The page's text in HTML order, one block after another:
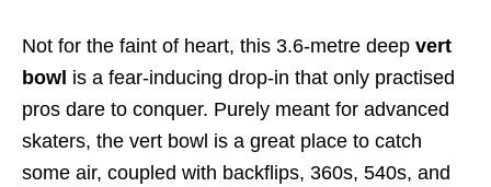
Not for the faint of heart, this 3.6-metre deep vert
bowl is a fear-inducing drop-in that only practised
pros dare to conquer. Purely meant for advanced
skaters, the vert bowl is a great place to catch
some air, coupled with backflips, 360s, 540s, and